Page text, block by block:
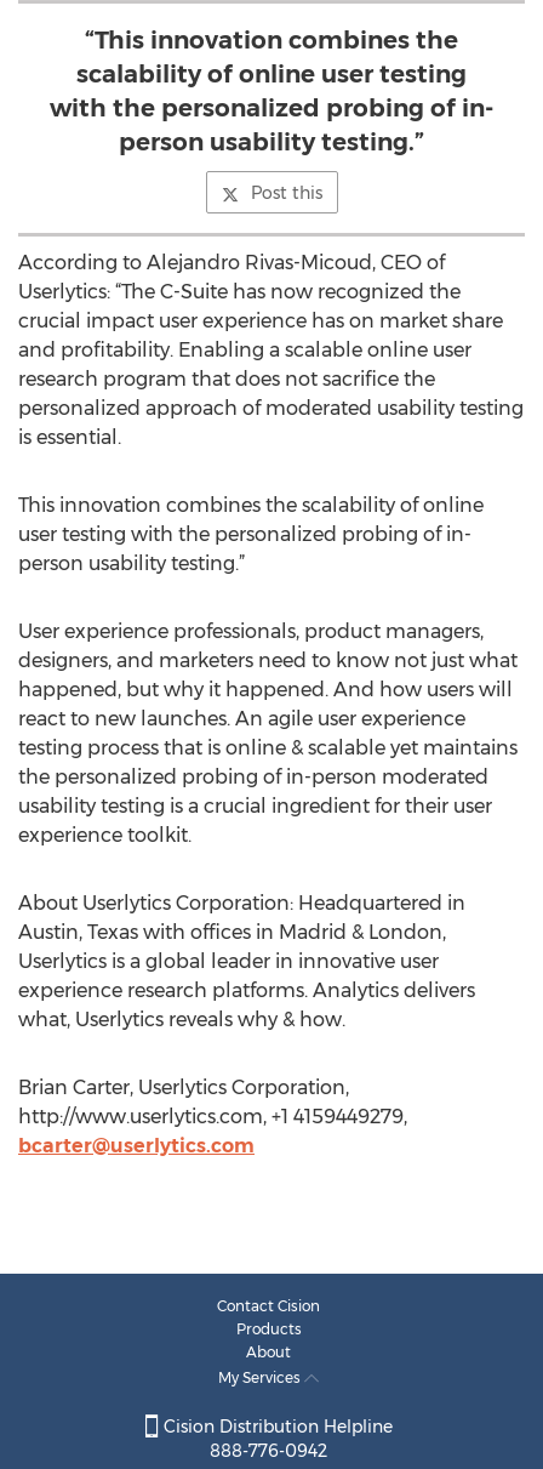
“This innovation combines the
scalability of online user testing
with the personalized probing of in-
person usability testing.”
Post this
According to Alejandro Rivas-Micoud, CEO of
Userlytics: “The C-Suite has now recognized the
crucial impact user experience has on market share
and profitability. Enabling a scalable online user
research program that does not sacrifice the
personalized approach of moderated usability testing
is essential.
This innovation combines the scalability of online
user testing with the personalized probing of in-
person usability testing.”
User experience professionals, product managers,
designers, and marketers need to know not just what
happened, but why it happened. And how users will
react to new launches. An agile user experience
testing process that is online & scalable yet maintains
the personalized probing of in-person moderated
usability testing is a crucial ingredient for their user
experience toolkit.
About Userlytics Corporation: Headquartered in
Austin, Texas with offices in Madrid & London,
Userlytics is a global leader in innovative user
experience research platforms. Analytics delivers
what, Userlytics reveals why & how.
Brian Carter, Userlytics Corporation,
http://www.userlytics.com, +1 4159449279,
bcarter@userlytics.com
Contact Cision
Products
About
My Services
Cision Distribution Helpline
888-776-0942